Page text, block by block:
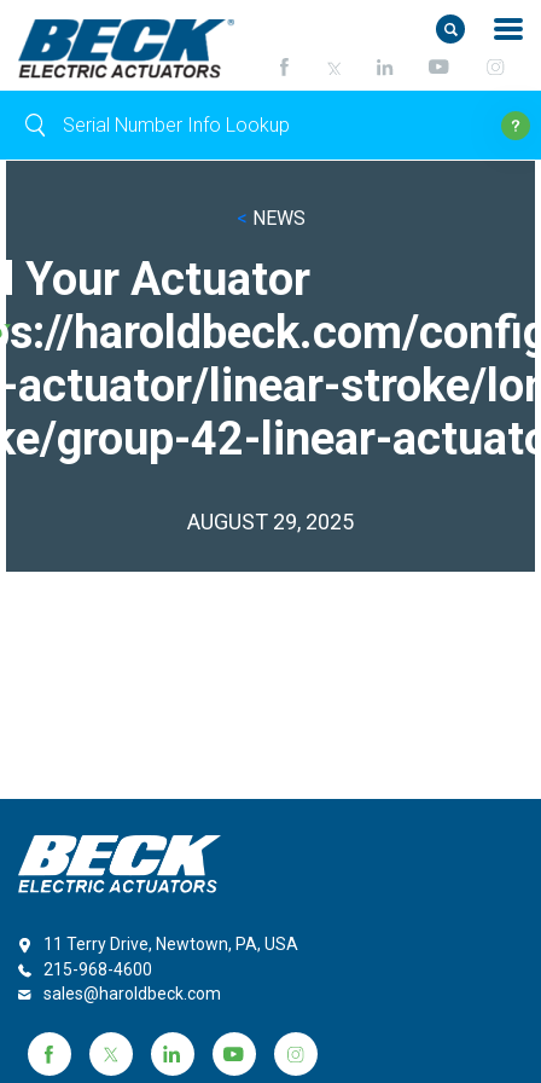
< NEWS
Your Actuator
haroldbeck.com/
actuator/linear-stroke/
group-42-linear-
AUGUST 29, 2025
11 Terry Drive, Newtown, PA, USA
215-968-4600
sales@haroldbeck.com